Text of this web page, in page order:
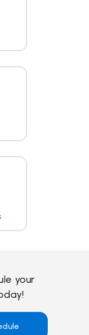
your